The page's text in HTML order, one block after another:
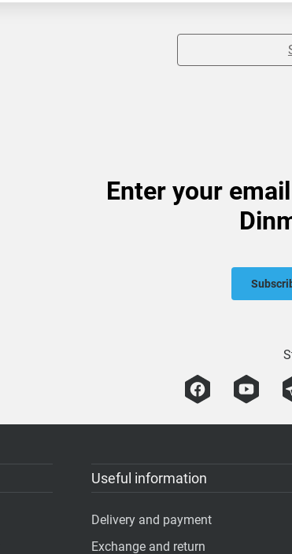
Enter your
Useful information
Delivery and payment
Exchange and return